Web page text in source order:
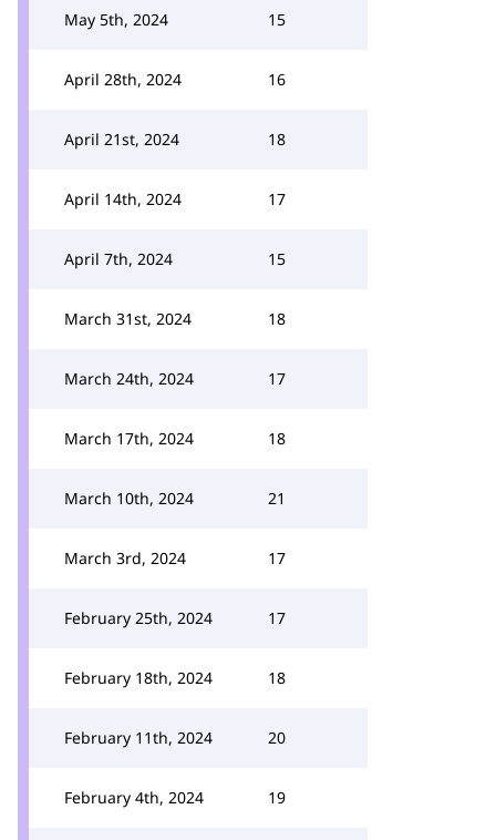
May 5th, 2024 15
April 28th, 2024 16
April 21st, 2024 18
April 14th, 2024 17
April 7th, 2024 15
March 31st, 2024 18
March 24th, 2024 17
March 17th, 2024 18
March 10th, 2024 21
March 3rd, 2024 17
February 25th, 2024 17
February 18th, 2024 18
February 11th, 2024 20
February 4th, 2024 19